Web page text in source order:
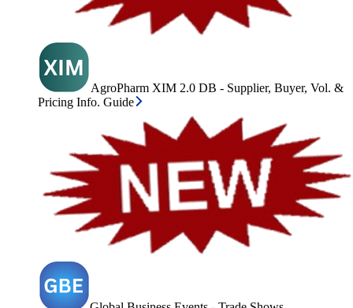
AgroPharm XIM 2.0 DB - Supplier, Buyer, Vol. &
Pricing Info. Guide